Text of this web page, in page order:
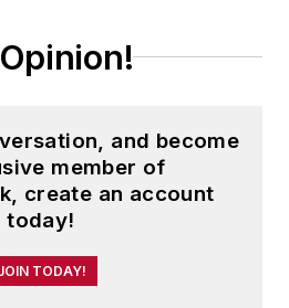
and become
member of
create an account
today!
TODAY!